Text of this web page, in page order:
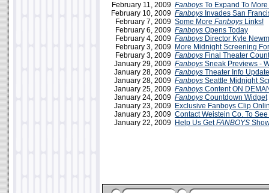
February 11, 2009 Fanboys To Expand To
February 10, 2009 Fanboys Invades San
February 7, 2009 Some More Fanboys Links!
February 6, 2009 Fanboys Opens Today
February 4, 2009 Fanboys Director Kyle
February 3, 2009 More Midnight Screening
February 3, 2009 Fanboys Final Theater Count
January 29, 2009 Fanboys Sneak Previews -
January 28, 2009 Fanboys Theater Info Update
January 28, 2009 Fanboys Seattle Midnight
January 25, 2009 Fanboys Content ON
January 24, 2009 Fanboys Countdown Widget
January 23, 2009 Exclusive Fanboys Clip
January 23, 2009 Contact Weistein Co. To See
January 22, 2009 Help Us GetFANBOYS